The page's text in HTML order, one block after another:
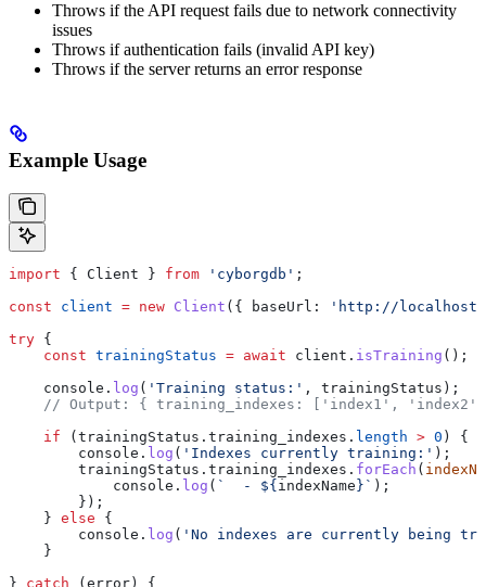
Throws if the API request fails due to network connectivity
issues
Throws if authentication fails (invalid API key)
Throws if the server returns an error response
Example Usage
import { Client } from 'cyborgdb' ;
const client = new Client ({ baseUrl:
'http://
try {
    const
trainingStatus = await client . isTraining ();
    console
. log ( 'Training status:' , trainingStatus );
// Output: { training_indexes: ['index1',
    if
(trainingStatus . training_indexes . length > 0 ) {
        console
. log ( 'Indexes currently training:' );
        trainingStatus
. training_indexes . forEach (
            console
. log ( `  - ${indexName} ` );
        });
    }
else {
        console
. log ( 'No indexes are currently being
    }
} catch (error) {